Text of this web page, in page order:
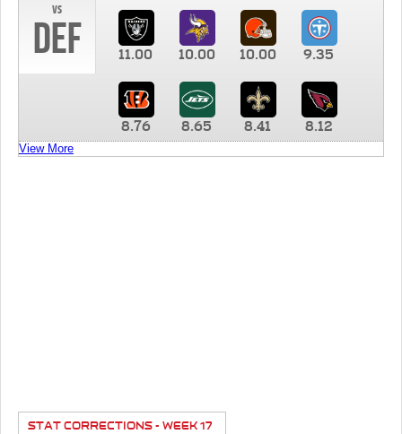
vs
DEF 11.00 10.00 10.00 9.35
8.76 8.65 8.41 8.12
View More
STAT CORRECTIONS - WEEK 17